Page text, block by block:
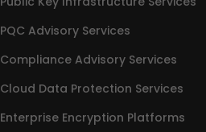
PQC Advisory Services
Compliance Advisory Services
Cloud Data Protection Services
Enterprise Encryption Platforms